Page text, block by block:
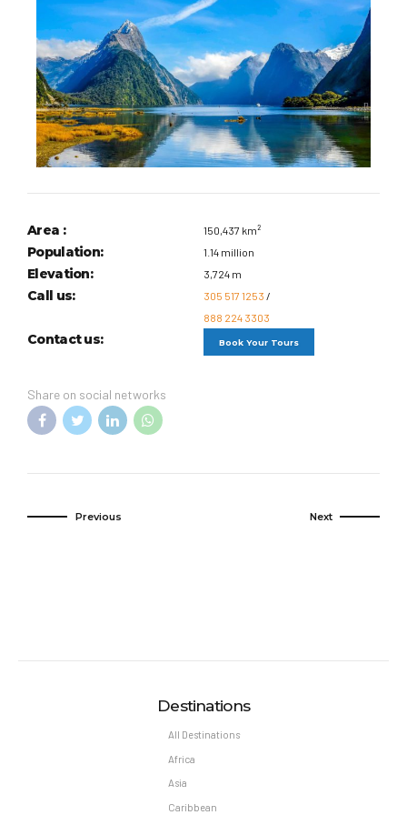
Area : 150,437 km²
Population: 1.14 million
Elevation: 3,724 m
Call us: 305 517 1253 /
888 224 3303
Contact us: Book Your Tours
Share on social networks
Previous Next
Destinations
All Destinations
Africa
Asia
Caribbean